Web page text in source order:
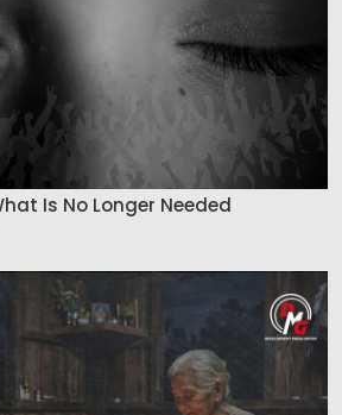
Is No Longer Needed